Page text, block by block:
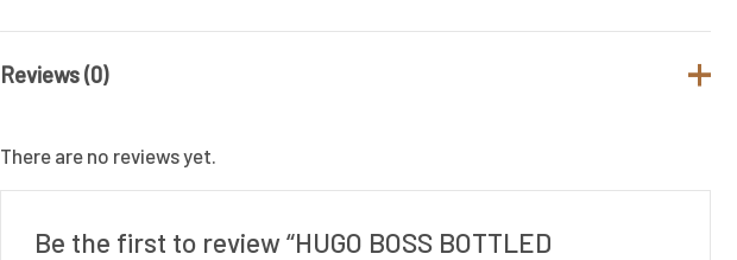
Reviews (0)
There are no reviews yet.
Be the first to review “HUGO BOSS BOTTLED